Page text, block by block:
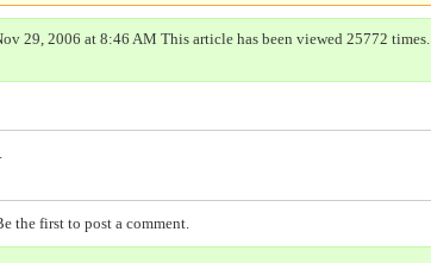
29, 2006 at 8:46 AM This article has been viewed 25772 times.
the first to post a comment.